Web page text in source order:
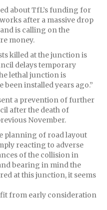
about TfL’s funding for
after a massive drop
is calling on the
money.
killed at the junction is
delays temporary
lethal junction is
been installed years ago.”
a prevention of further
after the death of
November.
planning of road layout
reacting to adverse
of the collision in
bearing in mind the
at this junction, it seems
from early consideration